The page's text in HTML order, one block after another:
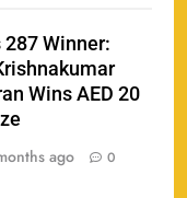
Winner:
Wins AED 20
ago 0
2026: Price,